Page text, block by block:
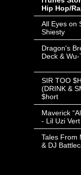
Hip Hop/
All Eyes on
Shiesty
Dragon's
Deck &
SIR TOO
(DRINK &
$hort
Maverick
- Lil Uzi Vert
Tales From
& DJ